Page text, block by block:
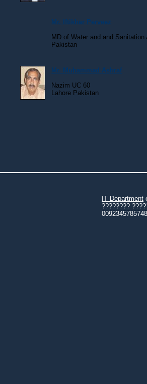
IT Department
????????
Mr. Iftikhar Perveez
MD of Water and and Sanitation
Pakistan
Mr. Muhammad Ashraf
Nazim UC 60
Lahore Pakistan